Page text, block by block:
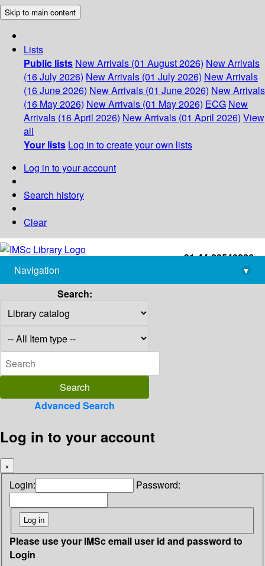
Skip to main content
Lists
Public lists New Arrivals (01 August 2026) New Arrivals
(16 July 2026) New Arrivals (01 July 2026) New Arrivals
(16 June 2026) New Arrivals (01 June 2026) New Arrivals
(16 May 2026) New Arrivals (01 May 2026) ECG New
Arrivals (16 April 2026) New Arrivals (01 April 2026) View
all
Your lists Log in to create your own lists
Log in to your account
Search history
Clear
+91-44-22543226
library@imsc.res.in
Navigation
▾
Search:
Advanced Search
Log in to your account
×
Login: Password:
Please use your IMSc email user id and password to
Login